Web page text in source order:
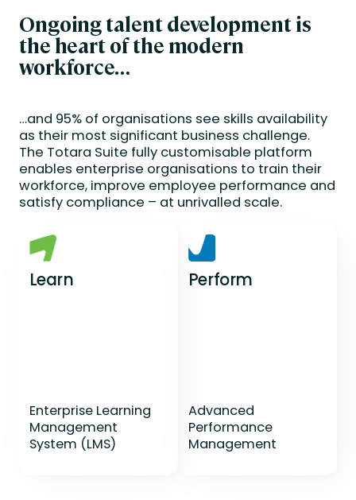
Ongoing talent development is
the heart of the modern
workforce…
…and 95% of organisations see skills availability
as their most significant business challenge.
The Totara Suite fully customisable platform
enables enterprise organisations to train their
workforce, improve employee performance and
satisfy compliance – at unrivalled scale.
Learn
Enterprise Learning
Management
System (LMS)
Perform
Advanced
Performance
Management